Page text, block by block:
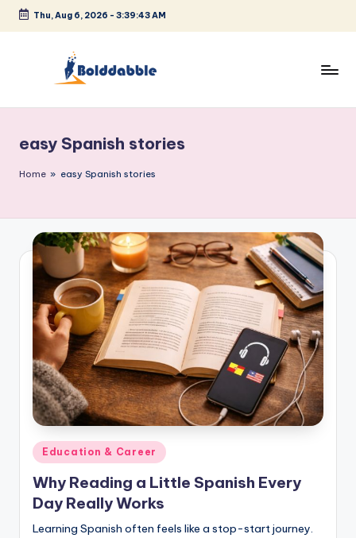
Skip
Thu, Aug 6, 2026 - 3:39:43 AM
l
d
a
b
e
easy Spanish stories
Home » easy Spanish stories
Posted
in
Education & Career
Why Reading a Little Spanish Every
Day Really Works
Learning Spanish often feels like a stop-start journey.